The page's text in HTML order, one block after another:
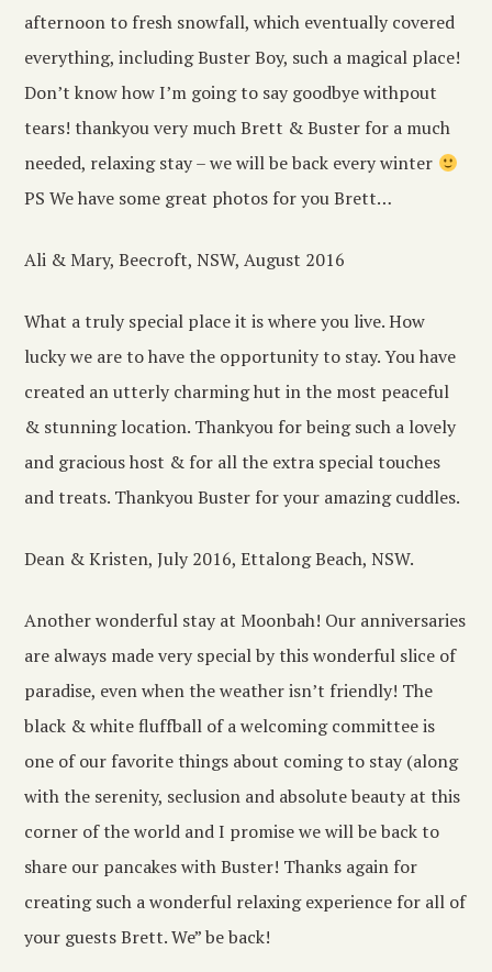
afternoon to fresh snowfall, which eventually covered
everything, including Buster Boy, such a magical place!
Don’t know how I’m going to say goodbye withpout
tears! thankyou very much Brett & Buster for a much
needed, relaxing stay – we will be back every winter
PS We have some great photos for you Brett…
Ali & Mary, Beecroft, NSW, August 2016
What a truly special place it is where you live. How
lucky we are to have the opportunity to stay. You have
created an utterly charming hut in the most peaceful
& stunning location. Thankyou for being such a lovely
and gracious host & for all the extra special touches
and treats. Thankyou Buster for your amazing cuddles.
Dean & Kristen, July 2016, Ettalong Beach, NSW.
Another wonderful stay at Moonbah! Our anniversaries
are always made very special by this wonderful slice of
paradise, even when the weather isn’t friendly! The
black & white fluffball of a welcoming committee is
one of our favorite things about coming to stay (along
with the serenity, seclusion and absolute beauty at this
corner of the world and I promise we will be back to
share our pancakes with Buster! Thanks again for
creating such a wonderful relaxing experience for all of
your guests Brett. We” be back!